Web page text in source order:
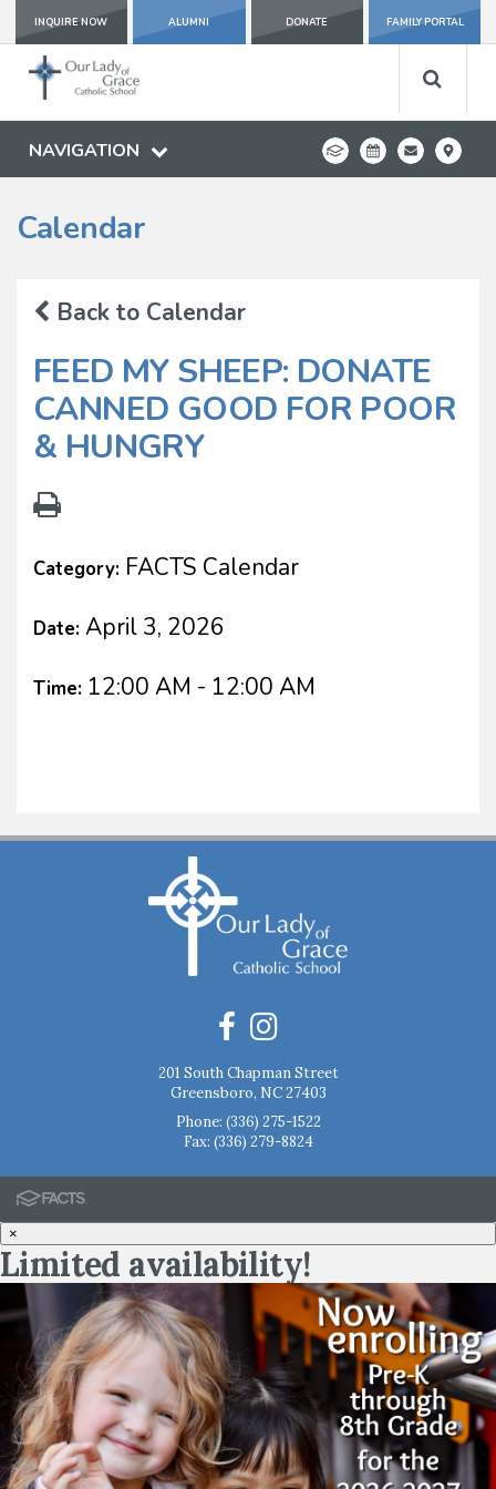
INQUIRE NOW ALUMNI DONATE FAMILY PORTAL
NAVIGATION
Calendar
Back to Calendar
FEED MY SHEEP: DONATE
CANNED GOOD FOR POOR
& HUNGRY
Category: FACTS Calendar
Date: April 3, 2026
Time: 12:00 AM - 12:00 AM
201 South Chapman Street
Greensboro, NC 27403
Phone: (336) 275-1522
Fax: (336) 279-8824
×
Limited availability!